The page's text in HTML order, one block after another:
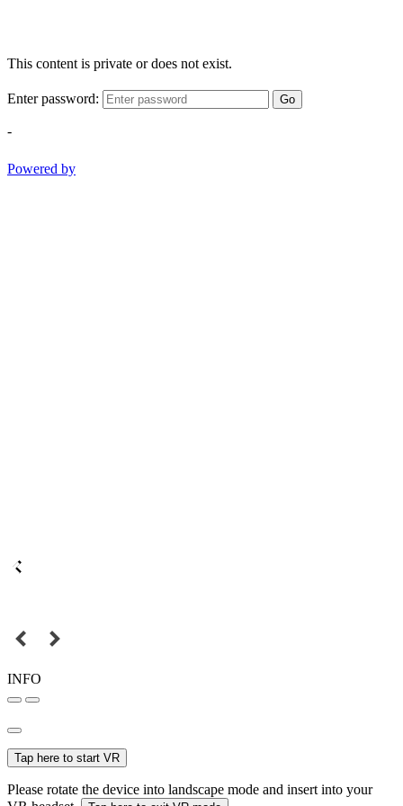
This content is private or does not exist.
Enter password: Go
-
Powered by
INFO
Tap here to start VR
Please rotate the device into landscape mode and insert into your